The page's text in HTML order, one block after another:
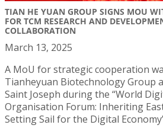
TIAN HE YUAN GROUP SIGNS MOU
FOR TCM RESEARCH AND
COLLABORATION
March 13, 2025
A MoU for strategic cooperation
Tianheyuan Biotechnology Group
Saint Joseph during the “World
Organisation Forum: Inheriting
Setting Sail for the Digital